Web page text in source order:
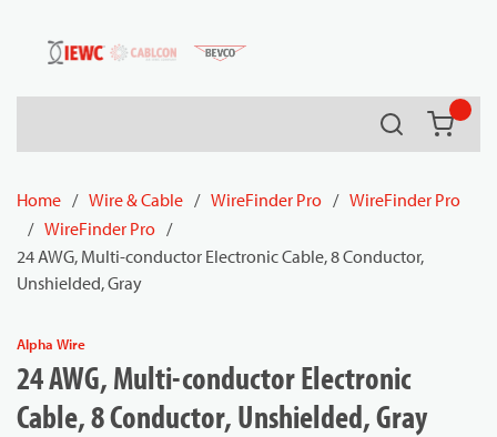
Skip to main content
Search
Home / Wire & Cable / WireFinder Pro / WireFinder Pro
/ WireFinder Pro /
24 AWG, Multi-conductor Electronic Cable, 8 Conductor,
Unshielded, Gray
Alpha Wire
24 AWG, Multi-conductor Electronic
Cable, 8 Conductor, Unshielded, Gray